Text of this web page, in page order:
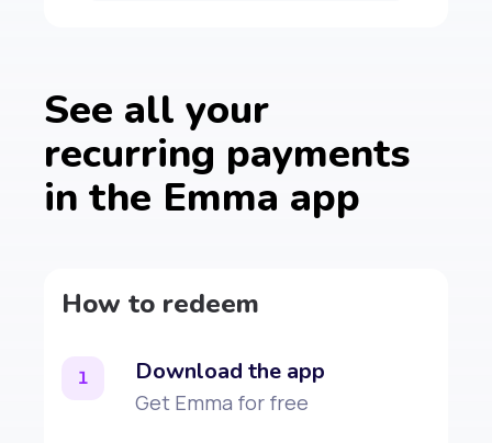
See all your
recurring payments
in the Emma app
How to redeem
1 Download the app
Get Emma for free